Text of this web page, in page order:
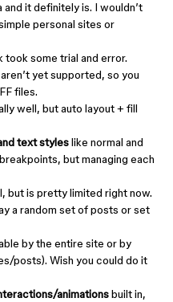
it definitely is. I wouldn’t
personal sites or
took some trial and error.
yet supported, so you
files.
well, but auto layout + fill
text styleslike normal and
but managing each
but is pretty limited right now.
a random set of posts or set
by the entire site or by
posts). Wish you could do it
animationsbuilt in,